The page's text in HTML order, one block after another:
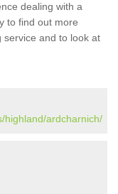
dealing with a
to find out more
service and to look at
highland/ardcharnich/